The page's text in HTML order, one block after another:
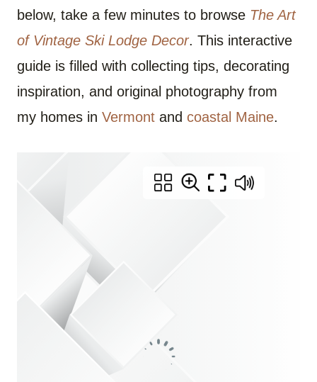
below, take a few minutes to browse The Art
of Vintage Ski Lodge Decor. This interactive
guide is filled with collecting tips, decorating
inspiration, and original photography from
my homes in Vermont and coastal Maine.